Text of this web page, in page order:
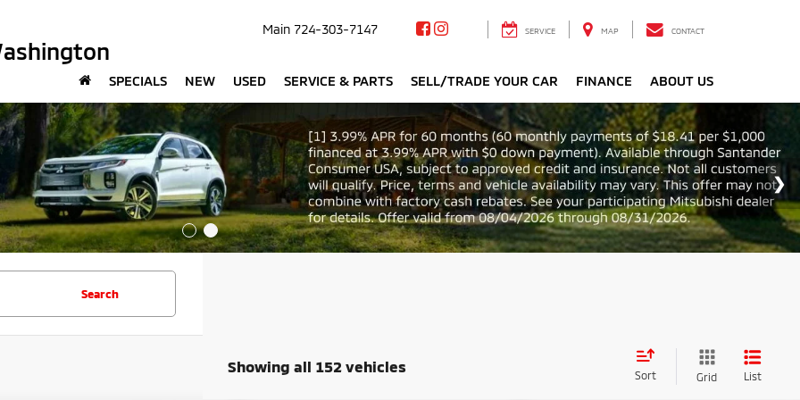
Main 724-303-7147 SERVICE MAP CONTACT
SPECIALS NEW USED SERVICE & PARTS SELL/TRADE YOUR CAR FINANCE ABOUT US
Search
Showing all 152 vehicles
Sort Grid List